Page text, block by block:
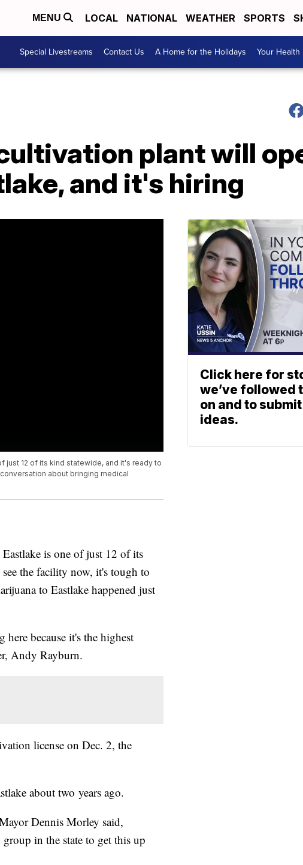
MENU LOCAL NATIONAL WEATHER SPORTS
Special Livestreams Contact Us A Home for the Holidays Your Health
plant will
and it's hiring
just 12 of its kind statewide, and it's ready to
about bringing medical
is one of just 12 of its
the facility now, it's tough to
to Eastlake happened just
because it's the highest
Andy Rayburn.
license on Dec. 2, the
about two years ago.
Dennis Morley said,
in the state to get this up
Click here for
we’ve followed
on and to
ideas.